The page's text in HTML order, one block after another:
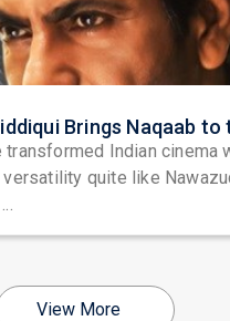
transformed Indian cinema
versatility quite like
View More